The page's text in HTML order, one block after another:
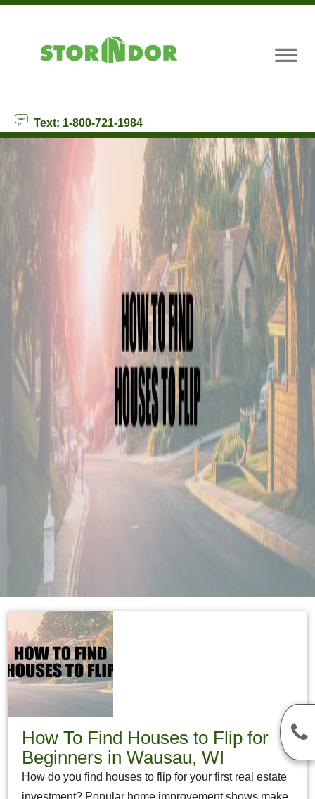
Text: 1-800-721-1984
How To Find Houses to Flip for
Beginners in Wausau, WI
How do you find houses to flip for your first real estate
investment? Popular home improvement shows make